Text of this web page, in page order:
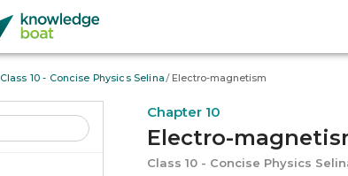
Class 10 - Concise Physics Selina/ Electro-magnetism
Chapter 10
Electro-
Class 10 - Concise Physics